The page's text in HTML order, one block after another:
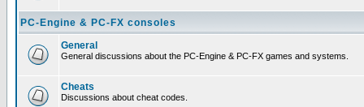
PC-Engine & PC-FX consoles
General
General discussions about the PC-Engine & PC-FX games and systems.
Cheats
Discussions about cheat codes.